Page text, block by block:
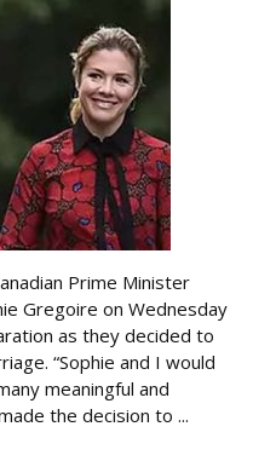
Prime Minister
Gregoire on Wednesday
as they decided to
“Sophie and I would
meaningful and
the decision to ...